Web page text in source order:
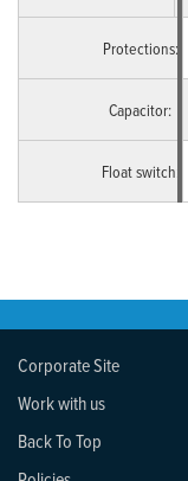
Protections:
Capacitor:
Float switch:
Corporate Site
Work with us
Back To Top